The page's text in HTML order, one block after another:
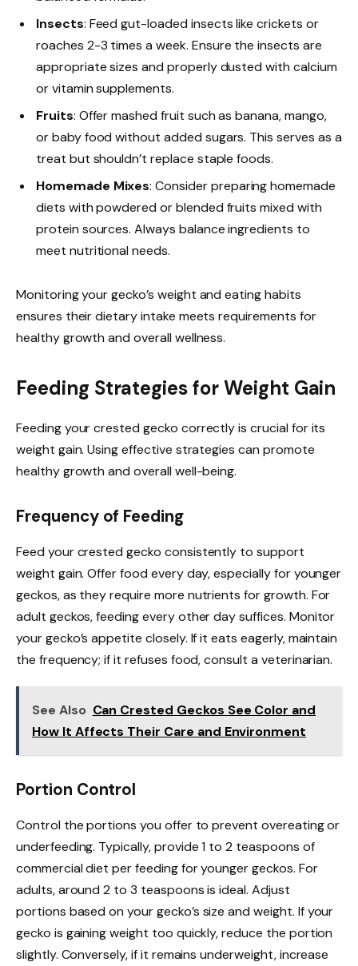
Insects: Feed gut-loaded insects like crickets or
roaches 2-3 times a week. Ensure the insects are
appropriate sizes and properly dusted with calcium
or vitamin supplements.
Fruits: Offer mashed fruit such as banana, mango,
or baby food without added sugars. This serves as a
treat but shouldn’t replace staple foods.
Homemade Mixes: Consider preparing homemade
diets with powdered or blended fruits mixed with
protein sources. Always balance ingredients to
meet nutritional needs.
Monitoring your gecko’s weight and eating habits
ensures their dietary intake meets requirements for
healthy growth and overall wellness.
Feeding Strategies for Weight Gain
Feeding your crested gecko correctly is crucial for its
weight gain. Using effective strategies can promote
healthy growth and overall well-being.
Frequency of Feeding
Feed your crested gecko consistently to support
weight gain. Offer food every day, especially for younger
geckos, as they require more nutrients for growth. For
adult geckos, feeding every other day suffices. Monitor
your gecko’s appetite closely. If it eats eagerly, maintain
the frequency; if it refuses food, consult a veterinarian.
See Also Can Crested Geckos See Color and
How It Affects Their Care and Environment
Portion Control
Control the portions you offer to prevent overeating or
underfeeding. Typically, provide 1 to 2 teaspoons of
commercial diet per feeding for younger geckos. For
adults, around 2 to 3 teaspoons is ideal. Adjust
portions based on your gecko’s size and weight. If your
gecko is gaining weight too quickly, reduce the portion
slightly. Conversely, if it remains underweight, increase